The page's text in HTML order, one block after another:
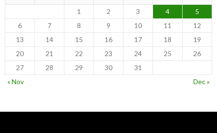
1
2 3 4
5
6
7 8 9 10 11
12
13
14 15 16 17 18
19
20
21 22 23 24 25
26
27
28 29 30
31
« Nov
Dec »